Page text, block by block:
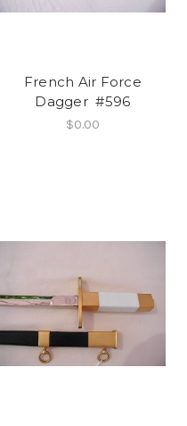
French Air Force
Dagger #596
$0.00